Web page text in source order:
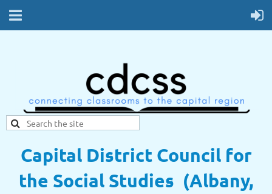
Capital District Council for
the Social Studies (Albany,